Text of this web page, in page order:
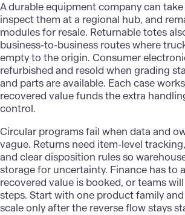
A durable equipment company can
inspect them at a regional hub, and
modules for resale. Returnable totes
business-to-business routes where
empty to the origin. Consumer
refurbished and resold when grading
and parts are available. Each case
recovered value funds the extra
control.
Circular programs fail when data and
vague. Returns need item-level
and clear disposition rules so
storage for uncertainty. Finance has to
recovered value is booked, or teams
steps. Start with one product family
scale only after the reverse flow stays